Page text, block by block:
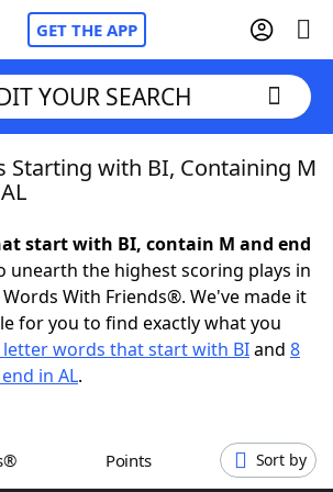
GET THE APP
Cheat
Helpers
YOUR SEARCH
Starting with BI, Containing M
start with BI, contain M and end
unearth the highest scoring plays in
With Friends®. We've made it
for you to find exactly what you
letter words that start with BIand 8
in AL.
Points Sort by